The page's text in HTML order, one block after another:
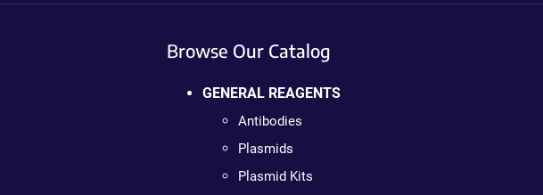
Browse Our Catalog
GENERAL REAGENTS
Antibodies
Plasmids
Plasmid Kits